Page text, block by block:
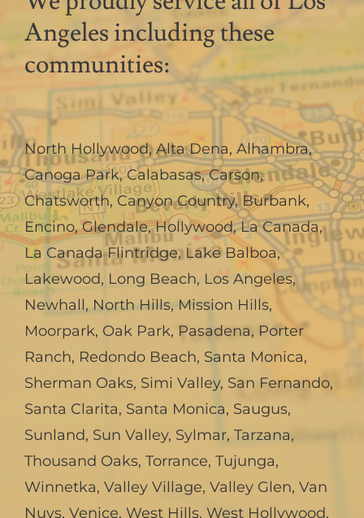
Angeles including these
communities:
North Hollywood,Alta Dena, Alhambra,
Canoga Park,Calabasas,Carson,
Chatsworth, Canyon Country,Burbank,
Encino,Glendale,Hollywood,La Canada,
La Canada Flintridge,Lake Balboa,
Lakewood, Long Beach, Los Angeles,
Newhall, North Hills, Mission Hills,
Moorpark, Oak Park, Pasadena, Porter
Ranch, Redondo Beach, Santa Monica,
Sherman Oaks, Simi Valley, San Fernando,
Santa Clarita, Santa Monica, Saugus,
Sunland, Sun Valley, Sylmar, Tarzana,
Thousand Oaks, Torrance, Tujunga,
Winnetka, Valley Village, Valley Glen, Van
Nuys, Venice, West Hills, West Hollywood,